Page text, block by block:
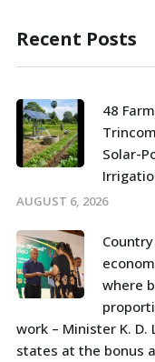
Recent Posts
48
Solar-
AUGUST 6, 2026
where
work – Minister K. D.
states at the bonus